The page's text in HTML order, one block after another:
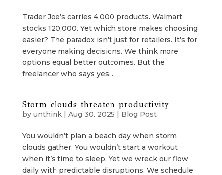
Trader Joe’s carries 4,000 products. Walmart
stocks 120,000. Yet which store makes choosing
easier? The paradox isn’t just for retailers. It’s for
everyone making decisions. We think more
options equal better outcomes. But the
freelancer who says yes...
Storm clouds threaten productivity
by unthink| Aug 30, 2025 | Blog Post
You wouldn’t plan a beach day when storm
clouds gather. You wouldn’t start a workout
when it’s time to sleep. Yet we wreck our flow
daily with predictable disruptions. We schedule